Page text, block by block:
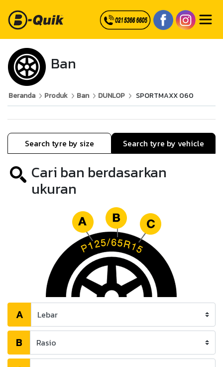
Ban
Beranda Produk Ban DUNLOP SPORTMAXX 060
Search tyre by size Search tyre by vehicle
Cari ban berdasarkan
ukuran
A
B